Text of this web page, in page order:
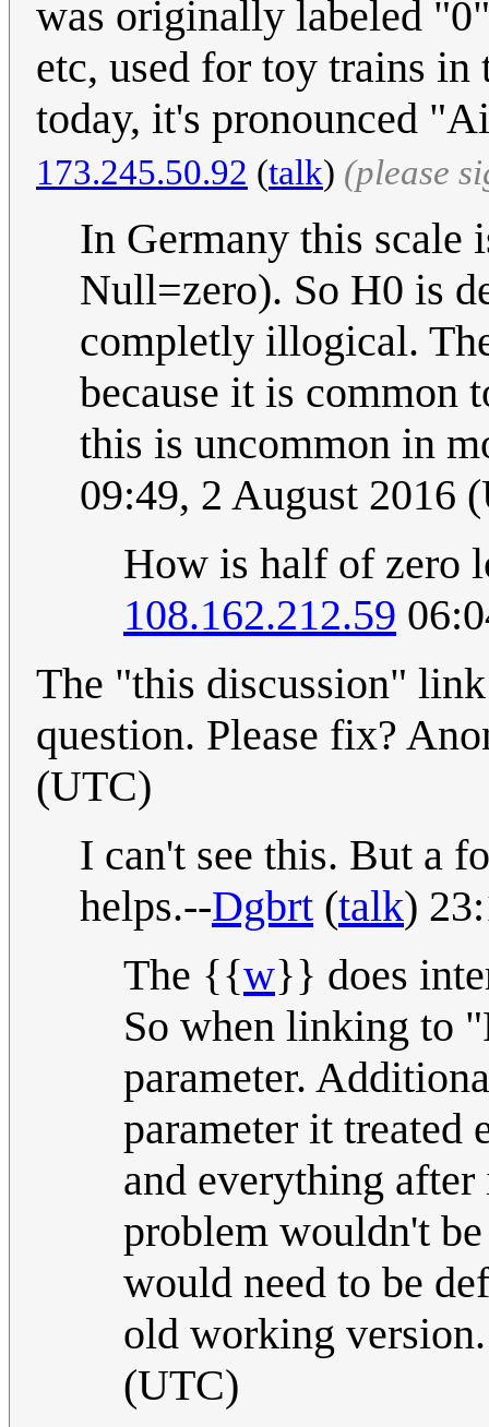
was originally labeled
etc, used for toy trains in
today, it's pronounced
173.245.50.92 (talk) (please
In Germany this
Null=zero). So H0 is
completly illogical.
because it is common
this is uncommon in
09:49, 2 August 2016
How is half of zero
108.162.212.59
The "this discussion"
question. Please fix?
(UTC)
I can't see this. But a
helps.--Dgbrt (talk)
The {{w}} does
So when linking to
parameter.
parameter it treated
and everything
problem wouldn't
would need to be
old working
(UTC)